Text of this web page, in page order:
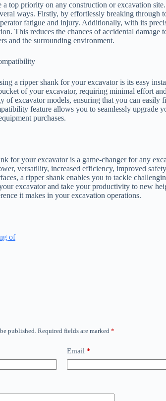
a top priority on any construction or excavation
ways. Firstly, by effortlessly breaking through
fatigue and injury. Additionally, with its
This reduces the chances of accidental
and the surrounding environment.
a ripper shank for your excavator is its easy
of your excavator, requiring minimal effort
of excavator models, ensuring that you can easily
feature allows you to seamlessly upgrade
purchases.
for your excavator is a game-changer for any
versatility, increased efficiency, improved
a ripper shank enables you to tackle
excavator and take your productivity to new
it makes in your excavation operations.
of
published. Required fields are marked *
Email *